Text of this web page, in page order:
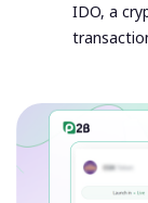
IDO, a